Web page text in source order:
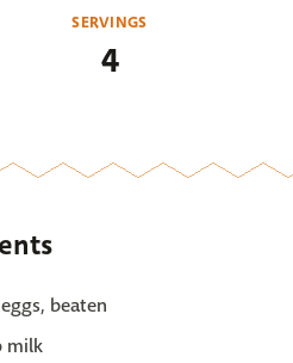
SERVINGS
4
beaten
milk